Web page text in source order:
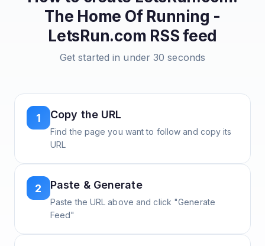
The Home Of Running -
LetsRun.com RSS feed
Get started in under 30 seconds
1 Copy the URL
Find the page you want to follow and copy its
URL
2 Paste & Generate
Paste the URL above and click "Generate
Feed"